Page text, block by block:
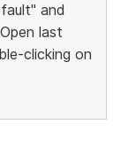
and
last
clicking on